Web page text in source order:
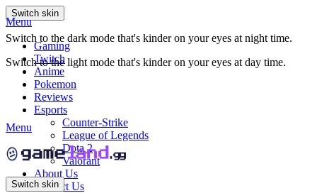
Switch skin
Switch to the dark mode that's kinder on your eyes at night time.
Switch to the light mode that's kinder on your eyes at day time.
Menu
Gaming
Twitch
Anime
Pokemon
Reviews
Esports
Counter-Strike
League of Legends
Dota 2
Valorant
About Us
Contact Us
Menu
Switch skin